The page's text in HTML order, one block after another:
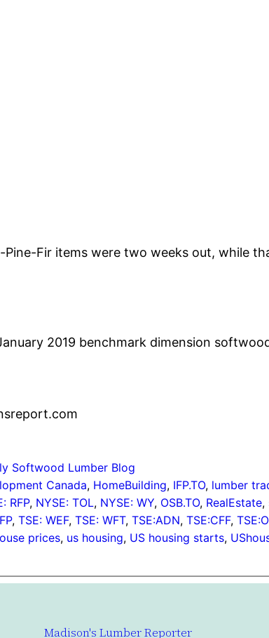
Fir items were two weeks out, while
2019 benchmark dimension
Softwood Lumber Blog
Canada, HomeBuilding, IFP.TO, lumber
RFP, NYSE: TOL, NYSE: WY, OSB.TO, RealEstate,
, TSE: WEF, TSE: WFT, TSE:ADN, TSE:CFF,
prices, us housing, US housing starts,
Madison's Lumber Reporter